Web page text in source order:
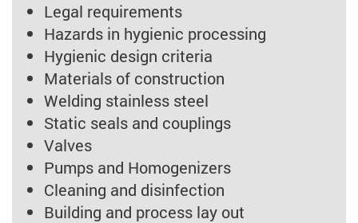
Legal requirements
Hazards in hygienic processing
Hygienic design criteria
Materials of construction
Welding stainless steel
Static seals and couplings
Valves
Pumps and Homogenizers
Cleaning and disinfection
Building and process lay out